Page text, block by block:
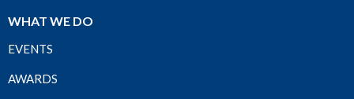
WHAT WE DO
EVENTS
AWARDS